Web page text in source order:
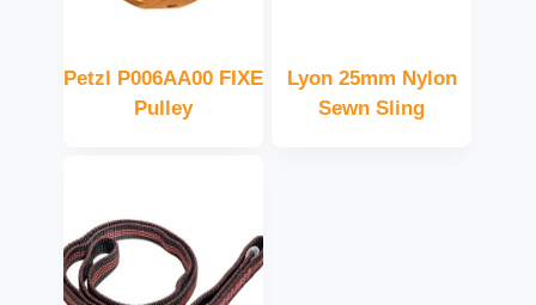
Petzl P006AA00 FIXE
Pulley
Lyon 25mm Nylon
Sewn Sling